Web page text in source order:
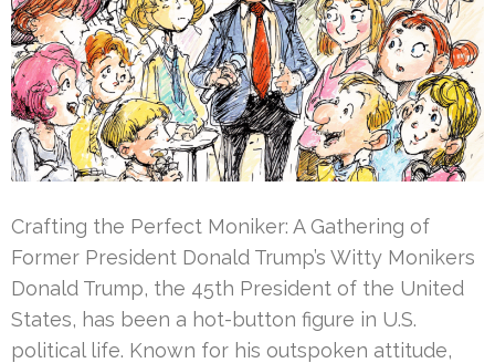
Crafting the Perfect Moniker: A Gathering of
Former President Donald Trump’s Witty Monikers
Donald Trump, the 45th President of the United
States, has been a hot-button figure in U.S.
political life. Known for his outspoken attitude,